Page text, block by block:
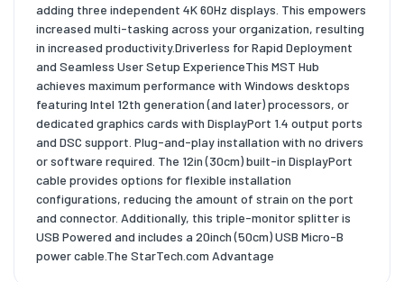
adding three independent 4K 60Hz displays. This empowers
increased multi-tasking across your organization, resulting
in increased productivity.Driverless for Rapid Deployment
and Seamless User Setup ExperienceThis MST Hub
achieves maximum performance with Windows desktops
featuring Intel 12th generation (and later) processors, or
dedicated graphics cards with DisplayPort 1.4 output ports
and DSC support. Plug-and-play installation with no drivers
or software required. The 12in (30cm) built-in DisplayPort
cable provides options for flexible installation
configurations, reducing the amount of strain on the port
and connector. Additionally, this triple-monitor splitter is
USB Powered and includes a 20inch (50cm) USB Micro-B
power cable.The StarTech.com Advantage